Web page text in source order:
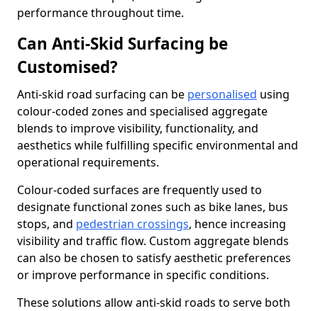
performance throughout time.
Can Anti-Skid Surfacing be
Customised?
Anti-skid road surfacing can be personalised using
colour-coded zones and specialised aggregate
blends to improve visibility, functionality, and
aesthetics while fulfilling specific environmental and
operational requirements.
Colour-coded surfaces are frequently used to
designate functional zones such as bike lanes, bus
stops, and pedestrian crossings, hence increasing
visibility and traffic flow. Custom aggregate blends
can also be chosen to satisfy aesthetic preferences
or improve performance in specific conditions.
These solutions allow anti-skid roads to serve both